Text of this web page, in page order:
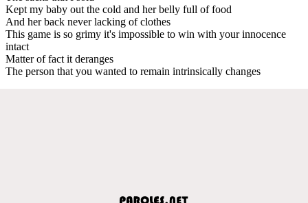
Kept my baby out the cold and her belly full of food
And her back never lacking of clothes
This game is so grimy it's impossible to win with your innocence
intact
Matter of fact it deranges
The person that you wanted to remain intrinsically changes